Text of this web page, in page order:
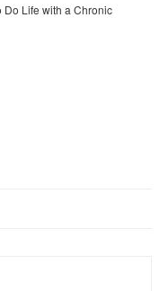
Do Life with a Chronic